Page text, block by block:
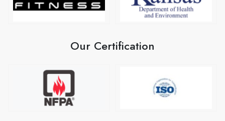
Our Certification